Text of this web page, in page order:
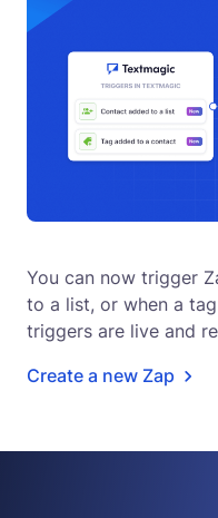
You can now trigger
to a list, or when a
triggers are live and
Create a new Zap